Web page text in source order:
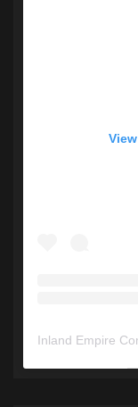
Inland Empire